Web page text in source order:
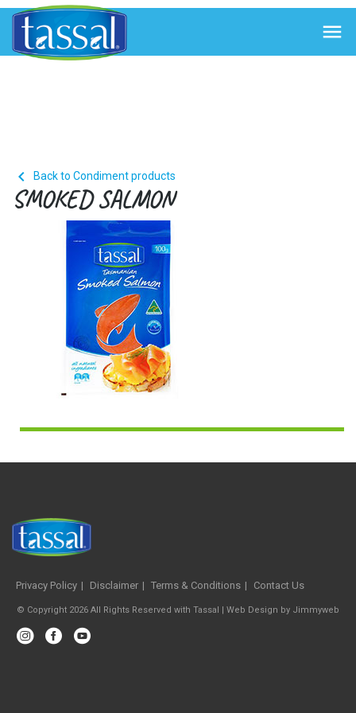

 Back to Condiment products
SMOKED SALMON
Privacy Policy Disclaimer Terms & Conditions Contact Us
© Copyright 2026 All Rights Reserved with Tassal | Web Design by Jimmyweb